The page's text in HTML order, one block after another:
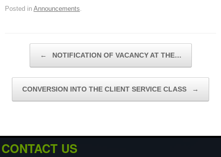
Posted in Announcements
← NOTIFICATION OF VACANCY AT THE…
CONVERSION INTO THE CLIENT SERVICE CLASS →
CONTACT US